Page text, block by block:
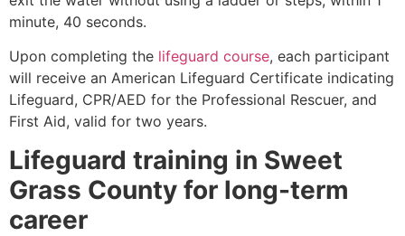
minute, 40 seconds.
Upon completing the lifeguard course, each participant
will receive an American Lifeguard Certificate indicating
Lifeguard, CPR/AED for the Professional Rescuer, and
First Aid, valid for two years.
Lifeguard training in Sweet
Grass County for long-term
career